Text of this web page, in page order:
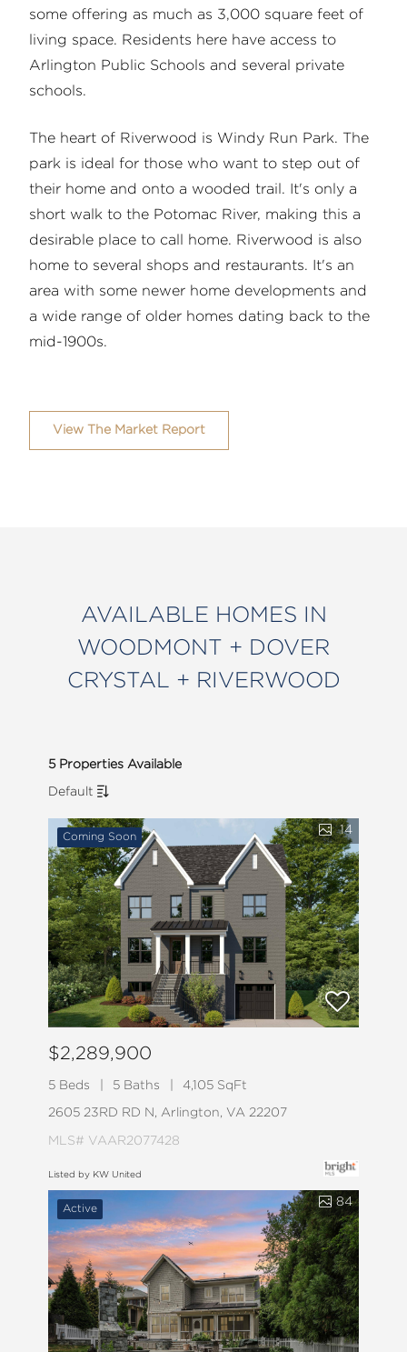
some offering as much as 3,000 square feet of
living space. Residents here have access to
Arlington Public Schools and several private
schools.
The heart of Riverwood is Windy Run Park. The
park is ideal for those who want to step out of
their home and onto a wooded trail. It's only a
short walk to the Potomac River, making this a
desirable place to call home. Riverwood is also
home to several shops and restaurants. It's an
area with some newer home developments and
a wide range of older homes dating back to the
mid-1900s.
View The Market Report
AVAILABLE HOMES IN
WOODMONT + DOVER
CRYSTAL + RIVERWOOD
5 Properties Available
Default
Coming Soon 14
$2,289,900
5 Beds 5 Baths 4,105 SqFt
2605 23RD RD N, Arlington, VA 22207
MLS# VAAR2077428
Listed by KW United
Active 84